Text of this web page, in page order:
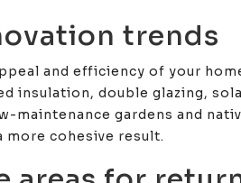
trends
and efficiency of your
insulation, double glazing,
gardens and
cohesive result.